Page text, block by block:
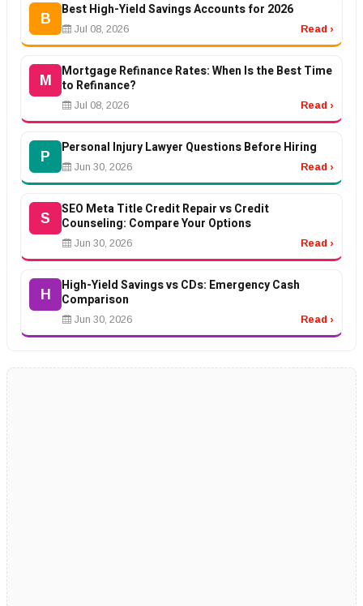
B
Best High-Yield Savings Accounts for 2026
Jul 08, 2026 Read ›
M
Mortgage Refinance Rates: When Is the Best Time
to Refinance?
Jul 08, 2026 Read ›
P
Personal Injury Lawyer Questions Before Hiring
Jun 30, 2026 Read ›
S
SEO Meta Title Credit Repair vs Credit
Counseling: Compare Your Options
Jun 30, 2026 Read ›
H
High-Yield Savings vs CDs: Emergency Cash
Comparison
Jun 30, 2026 Read ›